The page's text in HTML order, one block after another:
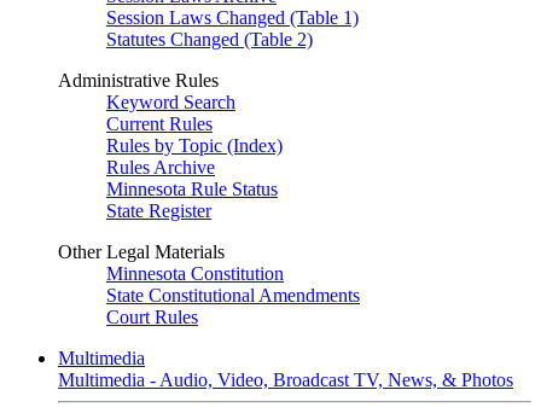
Session Laws Changed (Table 1)
Statutes Changed (Table 2)
Administrative Rules
Keyword Search
Current Rules
Rules by Topic (Index)
Rules Archive
Minnesota Rule Status
State Register
Other Legal Materials
Minnesota Constitution
State Constitutional Amendments
Court Rules
Multimedia
Multimedia - Audio, Video, Broadcast TV, News, & Photos